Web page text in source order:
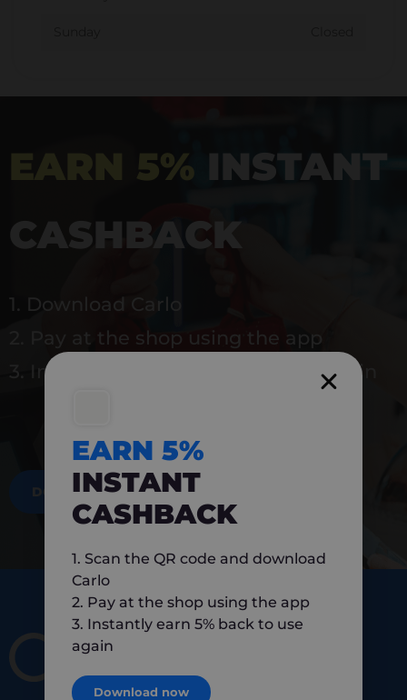
EARN 5% INSTANT
CASHBACK
1. Download Carlo
2. Pay at the shop using the app
3. Instantly earn 5% back to use again
DOWNLOAD NOW
EARN 5%
INSTANT
CASHBACK
1. Scan the QR code and download
Carlo
2. Pay at the shop using the app
3. Instantly earn 5% back to use
again
Download now